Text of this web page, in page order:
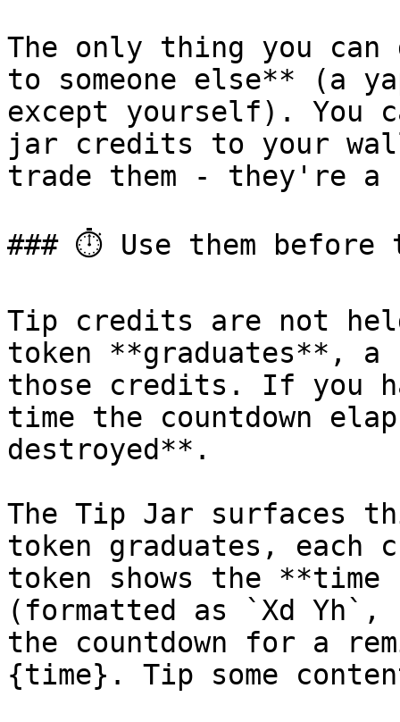
The only thing you
to someone else** (a
except yourself). You
jar credits to your
trade them - they're
### ⏱ Use them before
Tip credits are not
token **graduates**, a
those credits. If you
time the countdown
destroyed**.
The Tip Jar surfaces
token graduates,
token shows the
(formatted as `Xd Yh`,
the countdown for a
{time}. Tip some